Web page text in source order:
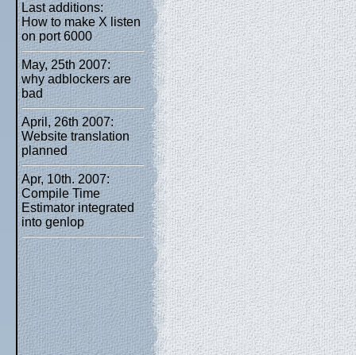
Last additions:
How to make X listen
on port 6000
May, 25th 2007:
why adblockers are
bad
April, 26th 2007:
Website translation
planned
Apr, 10th. 2007:
Compile Time
Estimator integrated
into genlop